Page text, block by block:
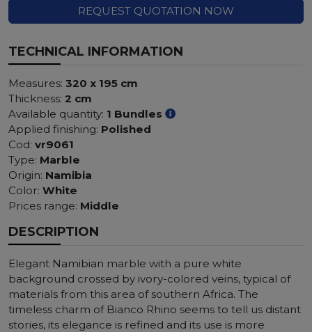
REQUEST QUOTATION NOW
TECHNICAL INFORMATION
Measures: 320 x 195 cm
Thickness: 2 cm
Available quantity: 1 Bundles
Applied finishing: Polished
Cod: vr9061
Type: Marble
Origin: Namibia
Color: White
Prices range: Middle
DESCRIPTION
Elegant Namibian marble with a pure white
background crossed by ivory-colored veins, typical of
materials from this area of ​​southern Africa. The
timeless charm of Bianco Rhino seems to tell us distant
stories, its elegance is refined and its use is more